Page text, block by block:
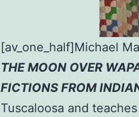
[av_one_half]Michael
THE MOON OVER
FICTIONS FROM
Tuscaloosa and